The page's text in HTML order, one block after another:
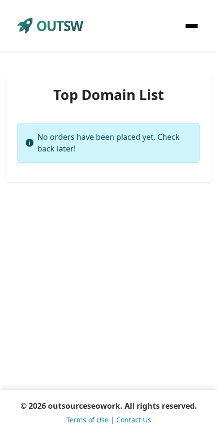
OUTSW
Top Domain List
No orders have been placed yet. Check
back later!
© 2026 outsourceseowork. All rights reserved.
Terms of Use| Contact Us